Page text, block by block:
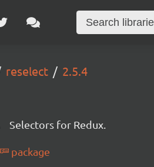
reselect 2.5.4
Selectors for Redux.
package